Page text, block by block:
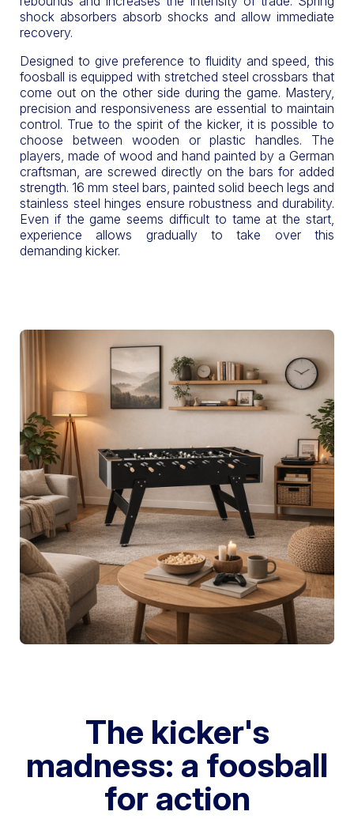
shock absorbers absorb shocks and allow immediate
recovery.
Designed to give preference to fluidity and speed, this
foosball is equipped with stretched steel crossbars that
come out on the other side during the game. Mastery,
precision and responsiveness are essential to maintain
control. True to the spirit of the kicker, it is possible to
choose between wooden or plastic handles. The
players, made of wood and hand painted by a German
craftsman, are screwed directly on the bars for added
strength. 16 mm steel bars, painted solid beech legs and
stainless steel hinges ensure robustness and durability.
Even if the game seems difficult to tame at the start,
experience allows gradually to take over this
demanding kicker.
The kicker's
madness: a foosball
for action